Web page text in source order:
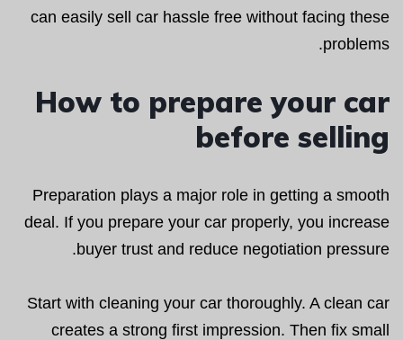
can easily sell car hassle free without facing these
problems.
How to prepare your car
before selling
Preparation plays a major role in getting a smooth
deal. If you prepare your car properly, you increase
buyer trust and reduce negotiation pressure.
Start with cleaning your car thoroughly. A clean car
creates a strong first impression. Then fix small